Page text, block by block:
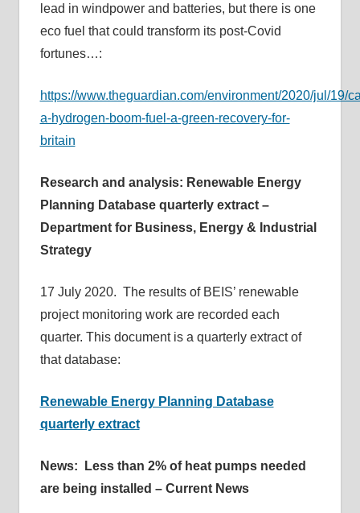
lead in windpower and batteries, but there is one
eco fuel that could transform its post-Covid
fortunes…:
https://www.theguardian.com/environment/2020/jul/19/
a-hydrogen-boom-fuel-a-green-recovery-for-
britain
Research and analysis: Renewable Energy
Planning Database quarterly extract –
Department for Business, Energy & Industrial
Strategy
17 July 2020. The results of BEIS’ renewable
project monitoring work are recorded each
quarter. This document is a quarterly extract of
that database:
Renewable Energy Planning Database
quarterly extract
News: Less than 2% of heat pumps needed
are being installed – Current News